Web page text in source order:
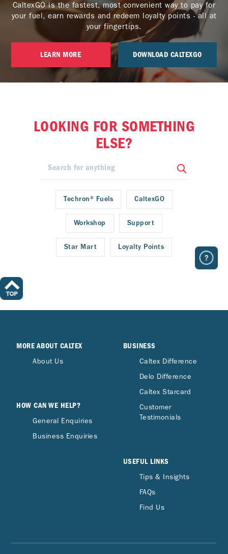
CaltexGO is the fastest, most convenient way to pay for
your fuel, earn rewards and redeem loyalty points - all at
your fingertips.
LEARN MORE DOWNLOAD CALTEXGO
LOOKING FOR SOMETHING
ELSE?
Techron® Fuels CaltexGO
Workshop Support
Star Mart Loyalty Points
MORE ABOUT CALTEX
About Us
HOW CAN WE HELP?
General Enquiries
Business Enquiries
BUSINESS
Caltex Difference
Delo Difference
Caltex Starcard
Customer
Testimonials
USEFUL LINKS
Tips & Insights
FAQs
Find Us